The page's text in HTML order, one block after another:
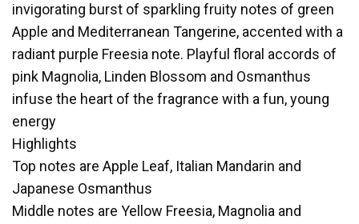
invigorating burst of sparkling fruity notes of green
Apple and Mediterranean Tangerine, accented with a
radiant purple Freesia note. Playful floral accords of
pink Magnolia, Linden Blossom and Osmanthus
infuse the heart of the fragrance with a fun, young
energy
Highlights
Top notes are Apple Leaf, Italian Mandarin and
Japanese Osmanthus
Middle notes are Yellow Freesia, Magnolia and